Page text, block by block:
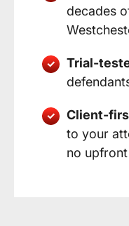
decades
Trial-
Client-
to your
no